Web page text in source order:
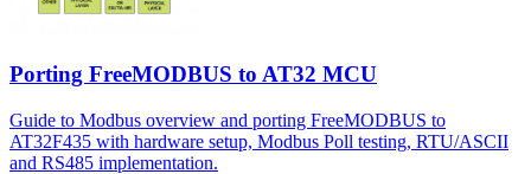
Porting FreeMODBUS to AT32 MCU
Guide to Modbus overview and porting FreeMODBUS to
AT32F435 with hardware setup, Modbus Poll testing, RTU/ASCII
and RS485 implementation.